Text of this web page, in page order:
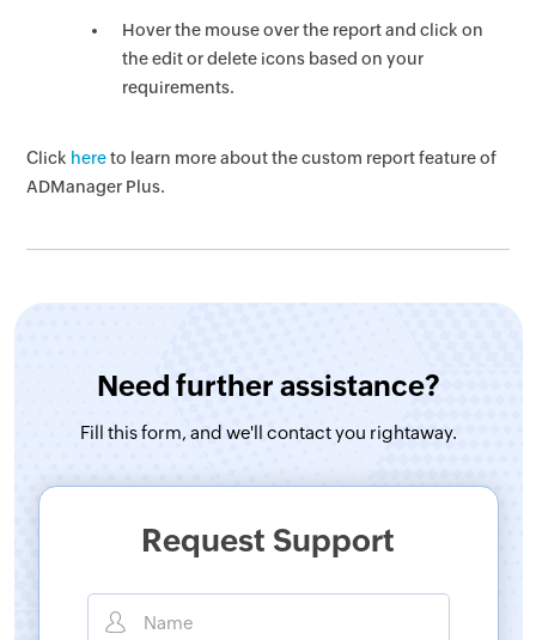
Hover the mouse over the report and click on
the edit or delete icons based on your
requirements.
Click hereto learn more about the custom report feature of
ADManager Plus.
Need further assistance?
Fill this form, and we'll contact you rightaway.
Request Support
Name